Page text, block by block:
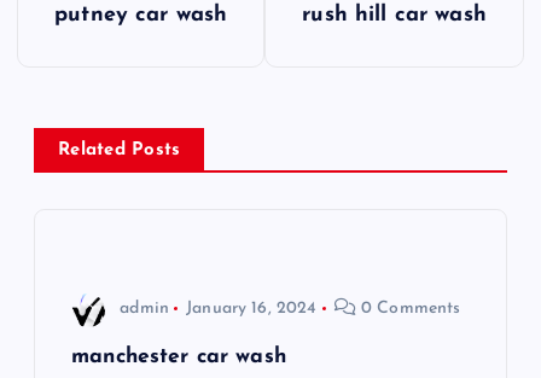
t
putney car wash rush hill car wash
Related Posts
admin January 16, 2024 0 Comments
manchester car wash